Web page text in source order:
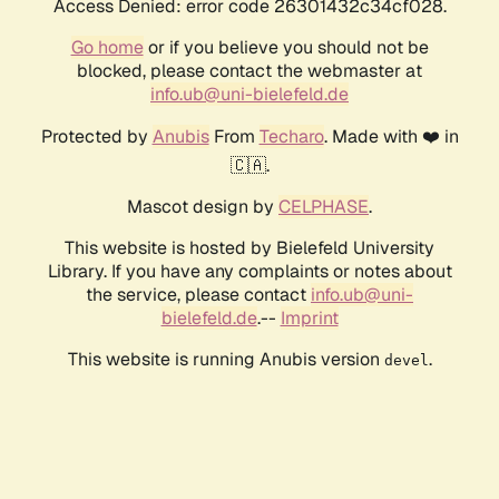
Access Denied: error code 26301432c34cf028.
Go homeor if you believe you should not be
blocked, please contact the webmaster at
info.ub@uni-bielefeld.de
Protected by AnubisFrom Techaro. Made with ❤️ in
🇨🇦.
Mascot design by CELPHASE.
This website is hosted by Bielefeld University
Library. If you have any complaints or notes about
the service, please contact info.ub@uni-
bielefeld.de.-- Imprint
This website is running Anubis version devel .